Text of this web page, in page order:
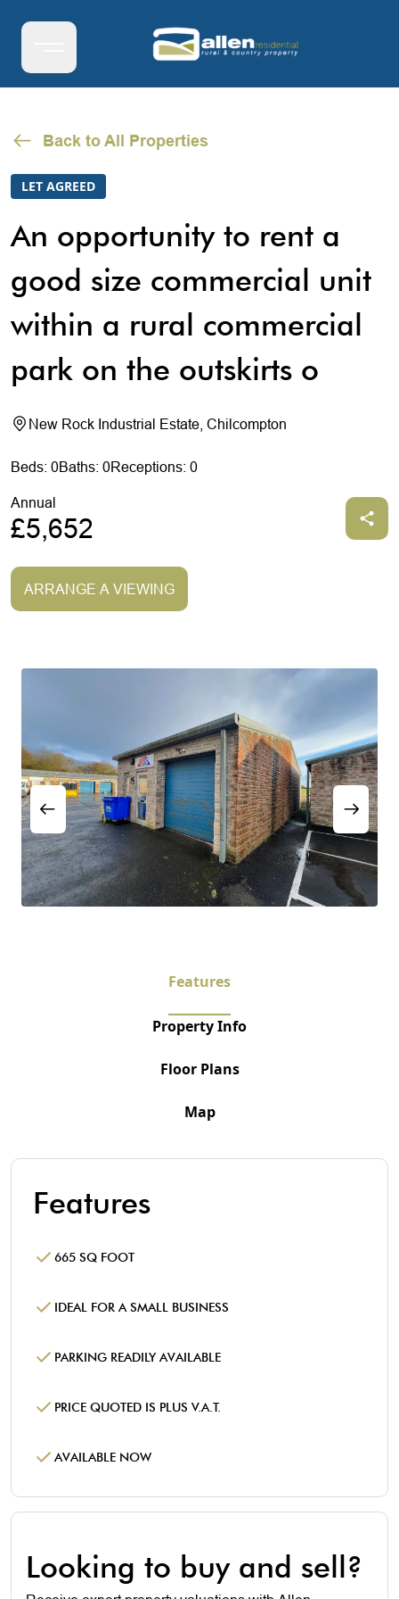
Back to All Properties
LET AGREED
An opportunity to rent a
good size commercial unit
within a rural commercial
park on the outskirts o
New Rock Industrial Estate, Chilcompton
Beds: 0Baths: 0Receptions: 0
Annual
£5,652
ARRANGE A VIEWING
Features
Property Info
Floor Plans
Map
Features
665 SQ FOOT
IDEAL FOR A SMALL BUSINESS
PARKING READILY AVAILABLE
PRICE QUOTED IS PLUS V.A.T.
AVAILABLE NOW
Looking to buy and sell?